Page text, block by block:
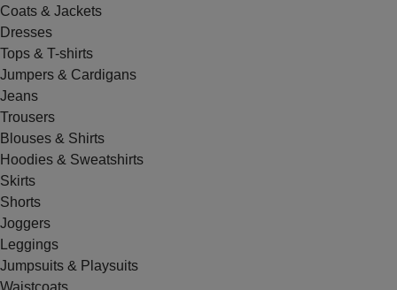
Coats & Jackets
Dresses
Tops & T-shirts
Jumpers & Cardigans
Jeans
Trousers
Blouses & Shirts
Hoodies & Sweatshirts
Skirts
Shorts
Joggers
Leggings
Jumpsuits & Playsuits
Waistcoats